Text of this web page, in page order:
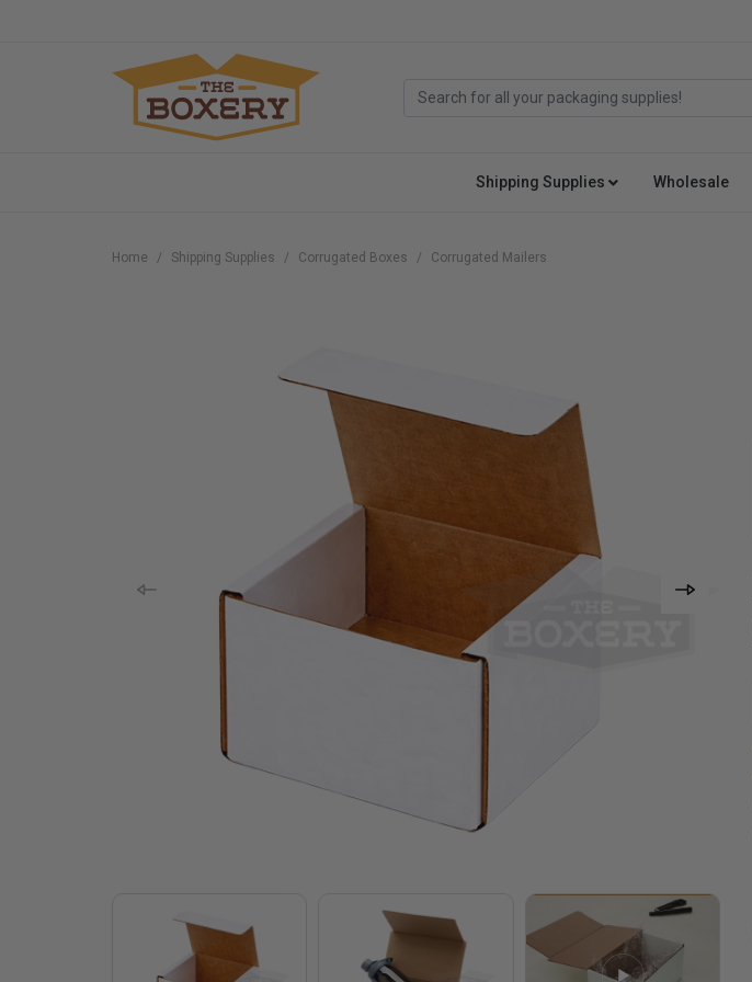
Shipping Supplies Wholesale
Home Shipping Supplies Corrugated Boxes Corrugated Mailers